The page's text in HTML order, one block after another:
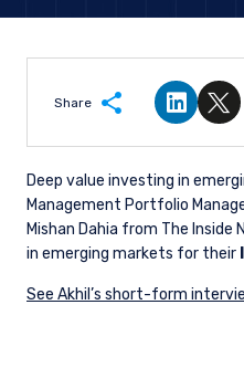
Share
Share
Deep value investing in
Management Portfolio
Mishan Dahia from The
in emerging markets for their
See Akhil’s short-form